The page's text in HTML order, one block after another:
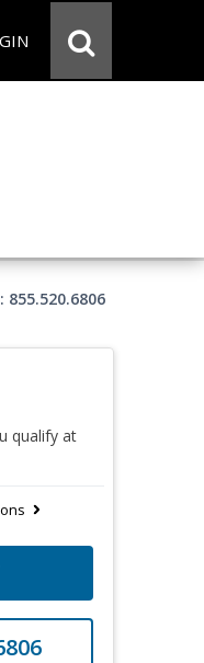
855.520.6806
qualify at